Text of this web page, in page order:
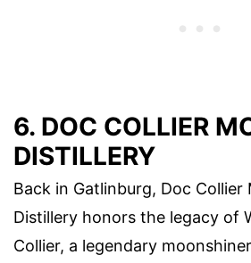
6. DOC COLLIER
DISTILLERY
Back in Gatlinburg, Doc Collier
Distillery honors the legacy of
Collier, a legendary